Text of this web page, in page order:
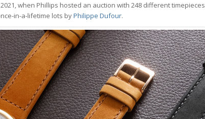
when Phillips hosted an auction with 248 different timepieces
in-a-lifetime lots byPhilippe Dufour.